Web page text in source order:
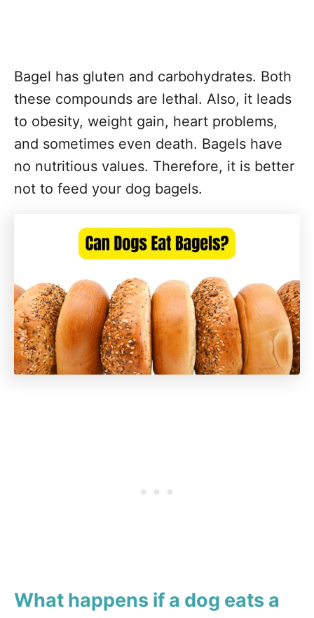
Bagel has gluten and carbohydrates. Both
these compounds are lethal. Also, it leads
to obesity, weight gain, heart problems,
and sometimes even death. Bagels have
no nutritious values. Therefore, it is better
not to feed your dog bagels.
What happens if a dog eats a